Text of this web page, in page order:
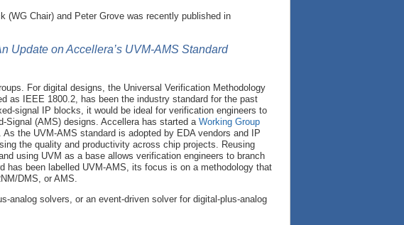
(WG Chair) and Peter Grove was recently published in
Update on Accellera’s UVM-AMS Standard
For digital designs, the Universal Verification Methodology
as IEEE 1800.2, has been the industry standard for the past
signal IP blocks, it would be ideal for verification engineers to
Signal (AMS) designs. Accellera has started aWorking Group
the UVM-AMS standard is adopted by EDA vendors and IP
the quality and productivity across chip projects. Reusing
using UVM as a base allows verification engineers to branch
has been labelled UVM-AMS, its focus is on a methodology that
DMS, or AMS.
analog solvers, or an event-driven solver for digital-plus-analog